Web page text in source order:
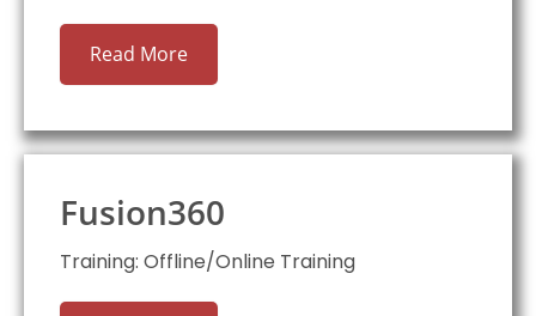
Read More
Fusion360
Training: Offline/Online Training